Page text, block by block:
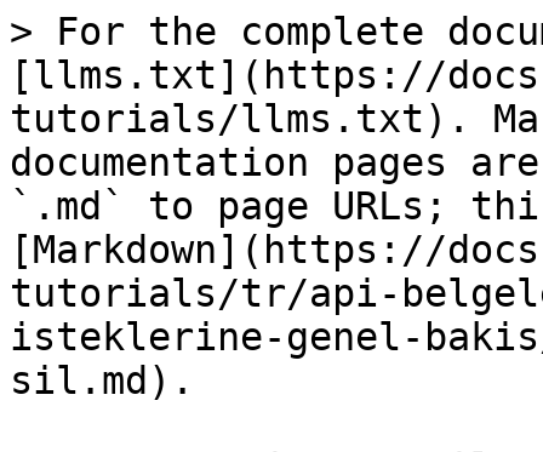
> For the complete
[llms.txt](https://
tutorials/llms.txt).
documentation pages
`.md` to page URLs;
[Markdown](https://
tutorials/tr/api-
isteklerine-genel-
sil.md).